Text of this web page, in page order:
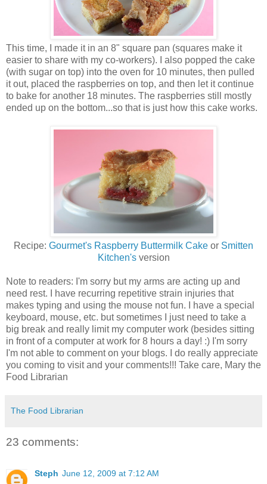
This time, I made it in an 8" square pan (squares make it
easier to share with my co-workers). I also popped the cake
(with sugar on top) into the oven for 10 minutes, then pulled
it out, placed the raspberries on top, and then let it continue
to bake for another 18 minutes. The raspberries still mostly
ended up on the bottom...so that is just how this cake works.
Recipe: Gourmet's Raspberry Buttermilk Cake or Smitten
Kitchen'sversion
Note to readers: I'm sorry but my arms are acting up and
need rest. I have recurring repetitive strain injuries that
makes typing and using the mouse not fun. I have a special
keyboard, mouse, etc. but sometimes I just need to take a
big break and really limit my computer work (besides sitting
in front of a computer at work for 8 hours a day! :) I'm sorry
I'm not able to comment on your blogs. I do really appreciate
you coming to visit and your comments!!! Take care, Mary the
Food Librarian
The Food Librarian
23 comments:
Steph June 12, 2009 at 7:12 AM